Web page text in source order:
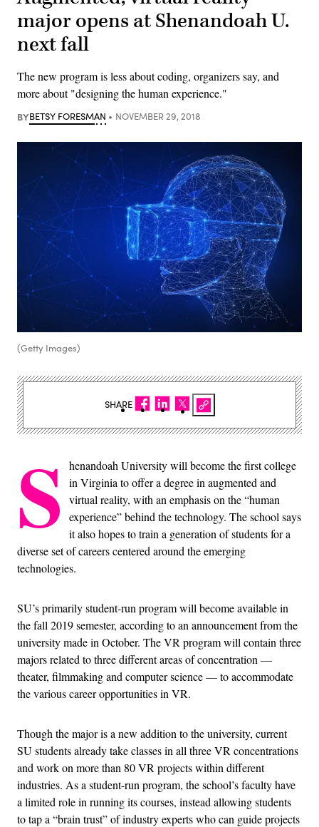
major opens at Shenandoah U.
next fall
The new program is less about coding, organizers say, and
more about "designing the human experience."
BYBETSY FORESMAN NOVEMBER 29, 2018
(Getty Images)
S
henandoah University will become the first college
in Virginia to offer a degree in augmented and
virtual reality, with an emphasis on the “human
experience” behind the technology. The school says
it also hopes to train a generation of students for a
diverse set of careers centered around the emerging
technologies.
SU’s primarily student-run program will become available in
the fall 2019 semester, according to an announcement from the
university made in October. The VR program will contain three
majors related to three different areas of concentration —
theater, filmmaking and computer science — to accommodate
the various career opportunities in VR.
Though the major is a new addition to the university, current
SU students already take classes in all three VR concentrations
and work on more than 80 VR projects within different
industries. As a student-run program, the school’s faculty have
a limited role in running its courses, instead allowing students
to tap a “brain trust” of industry experts who can guide projects
SHARE